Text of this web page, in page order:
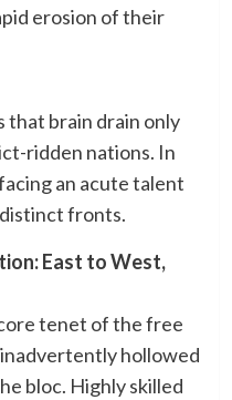
erosion of their
that brain drain only
ridden nations. In
an acute talent
fronts.
East to West,
tenet of the free
hollowed
bloc. Highly skilled